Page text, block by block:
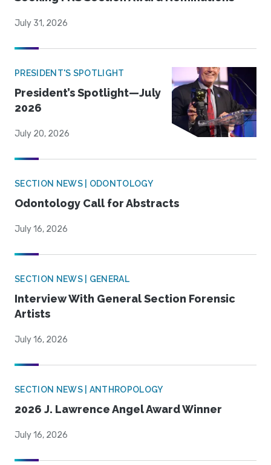
July 31, 2026
PRESIDENT'S SPOTLIGHT
President’s Spotlight—July
2026
July 20, 2026
SECTION NEWS | ODONTOLOGY
Odontology Call for Abstracts
July 16, 2026
SECTION NEWS | GENERAL
Interview With General Section Forensic
Artists
July 16, 2026
SECTION NEWS | ANTHROPOLOGY
2026 J. Lawrence Angel Award Winner
July 16, 2026